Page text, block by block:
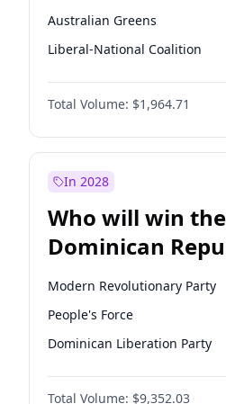
Australian Greens
Liberal-National Coalition
Total Volume: $1,964.71
In 2028
Who will win
Dominican
Chamber of
election?
Modern Revolutionary Party
People's Force
Dominican Liberation Party
Total Volume: $9,352.03